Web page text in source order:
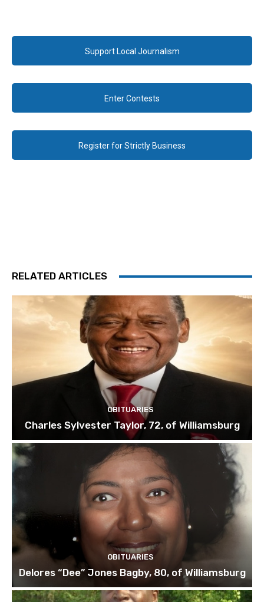
Support Local Journalism
Enter Contests
Register for Strictly Business
RELATED ARTICLES
OBITUARIES
Charles Sylvester Taylor, 72, of Williamsburg
OBITUARIES
Delores “Dee” Jones Bagby, 80, of Williamsburg